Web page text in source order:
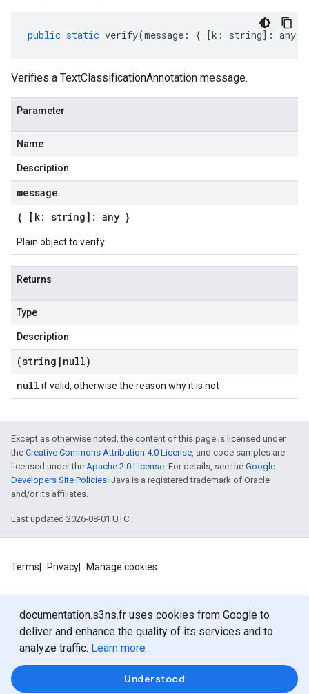
documentation.s3ns.fr uses cookies from Google to
deliver and enhance the quality of its services and to
analyze traffic. Learn more
Understood
public static verify(message : { [k : string] : any
Verifies a TextClassificationAnnotation message.
Parameter
Name
Description
message
{ [k: string]: any }
Plain object to verify
Returns
Type
Description
(string | null)
null if valid, otherwise the reason why it is not
Except as otherwise noted, the content of this page is licensed under
the Creative Commons Attribution 4.0 License, and code samples are
licensed under the Apache 2.0 License. For details, see the Google
Developers Site Policies. Java is a registered trademark of Oracle
and/or its affiliates.
Last updated 2026-08-01 UTC.
Terms Privacy Manage cookies